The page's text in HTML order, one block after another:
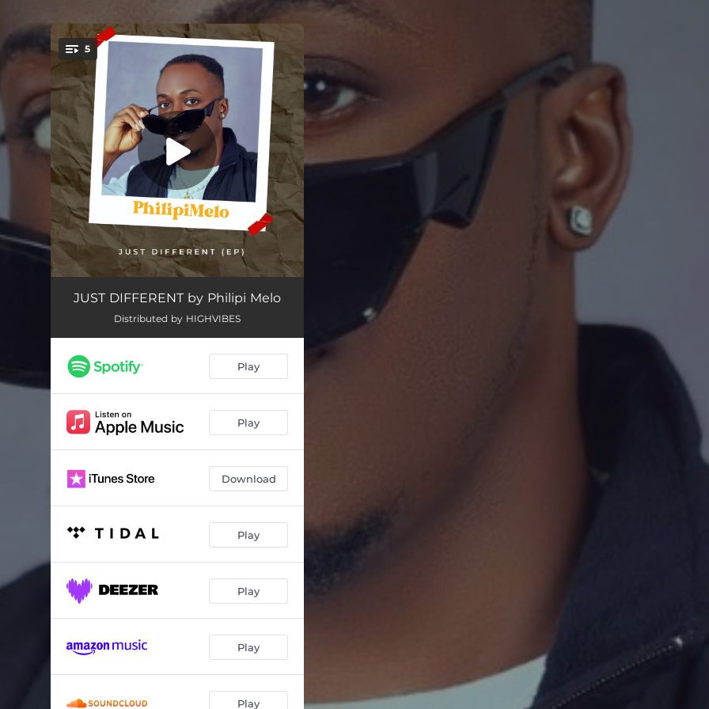
You're all set!
5
Capital Offence 03:27
Work For Your Salvation
Ego 03:36
TikTok Girls 02:48
JUST DIFFERENT by Philipi Melo
Distributed by HIGHVIBES
Play
Play
Download
Play
Play
Play
Play